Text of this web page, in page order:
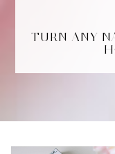
TURN ANY